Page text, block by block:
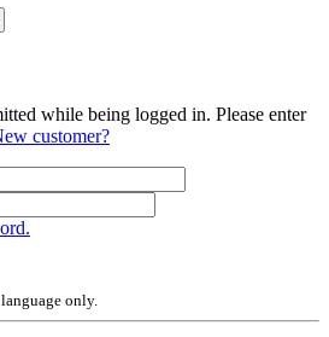
while being logged in. Please enter
customer?
only.